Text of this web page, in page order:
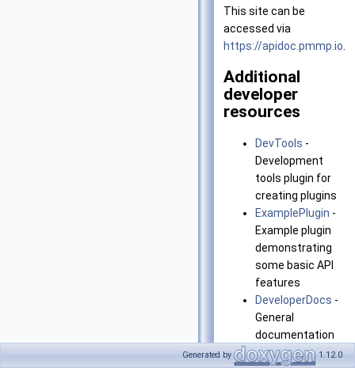
This site can be
accessed via
https://apidoc.pmmp.io
Additional
developer
resources
DevTools -
Development
tools plugin for
creating plugins
ExamplePlugin -
Example plugin
demonstrating
some basic API
features
DeveloperDocs -
General
documentation
for PocketMine-
Generated by 1.12.0